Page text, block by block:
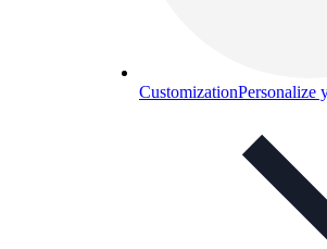
CustomizationPersonalize